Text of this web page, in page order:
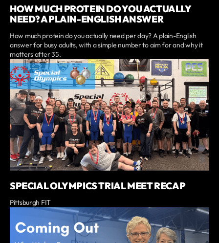
HOW MUCH PROTEIN DO YOU ACTUALLY
NEED? A PLAIN-ENGLISH ANSWER
How much protein do you actually need per day? A plain-English
answer for busy adults, with a simple number to aim for and why it
matters after 35.
SPECIAL OLYMPICS TRIAL MEET RECAP
Pittsburgh FIT